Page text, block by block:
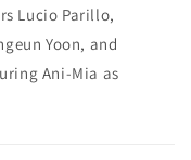
Lucio Parillo,
Yoon, and
Ani-Mia as